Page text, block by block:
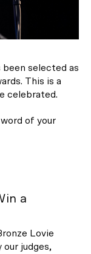
been selected as
This is a
celebrated.
of your
a
Lovie
judges,